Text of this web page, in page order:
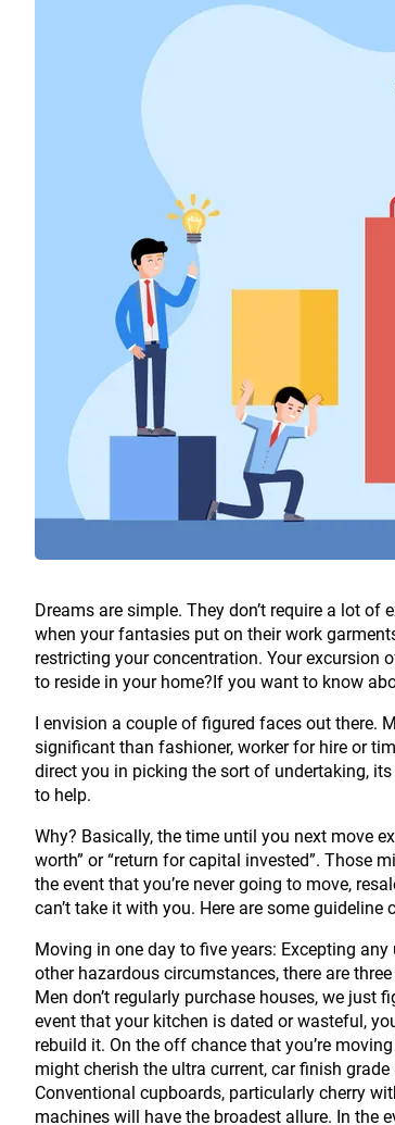
Dreams are simple. They don’t require a lot
when your fantasies put on their work
restricting your concentration. Your excursion
to reside in your home?If you want to know
I envision a couple of figured faces out
significant than fashioner, worker for hire or
direct you in picking the sort of undertaking,
to help.
Why? Basically, the time until you next move
worth” or “return for capital invested”. Those
the event that you’re never going to move,
can’t take it with you. Here are some guideline
Moving in one day to five years: Excepting
other hazardous circumstances, there are
Men don’t regularly purchase houses, we just
event that your kitchen is dated or wasteful,
rebuild it. On the off chance that you’re
might cherish the ultra current, car finish
Conventional cupboards, particularly cherry
machines will have the broadest allure. In the